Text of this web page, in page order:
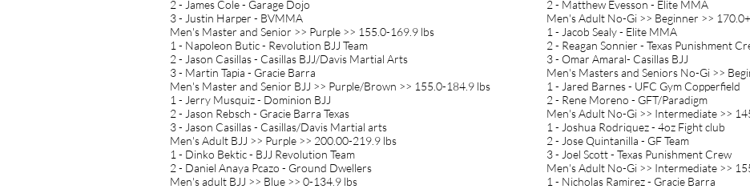
2 - James Cole - Garage Dojo
3 - Justin Harper - BVMMA
Men's Master and Senior >> Purple >> 155.0-169.9 lbs
1 - Napoleon Butic - Revolution BJJ Team
2 - Jason Casillas - Casillas BJJ/Davis Martial Arts
3 - Martin Tapia - Gracie Barra
Men's Master and Senior BJJ >> Purple/Brown >> 155.0-184.9 lbs
1 - Jerry Musquiz - Dominion BJJ
2 - Jason Rebsch - Gracie Barra Texas
3 - Jason Casillas - Casillas/Davis Martial arts
Men's Adult BJJ >> Purple >> 200.00-219.9 lbs
1 - Dinko Bektic - BJJ Revolution Team
2 - Daniel Anaya Pcazo - Ground Dwellers
Men's adult BJJ >> Blue >> 0-134.9 lbs
2 - Matthew Evesson - Elite MMA
Men's Adult No-Gi >> Beginner >>
1 - Jacob Sealy - Elite MMA
2 - Reagan Sonnier - Texas Punishment
3 - Omar Amaral- Casillas BJJ
Men's Masters and Seniors No-Gi >>
1 - Jared Barnes - UFC Gym Copperfield
2 - Rene Moreno - GFT/Paradigm
Men's Adult No-Gi >> Intermediate >>
1 - Joshua Rodriquez - 4oz Fight club
2 - Jose Quintanilla - GF Team
3 - Joel Scott - Texas Punishment Crew
Men's Adult No-Gi >> Intermediate >>
1 - Nicholas Ramirez - Gracie Barra